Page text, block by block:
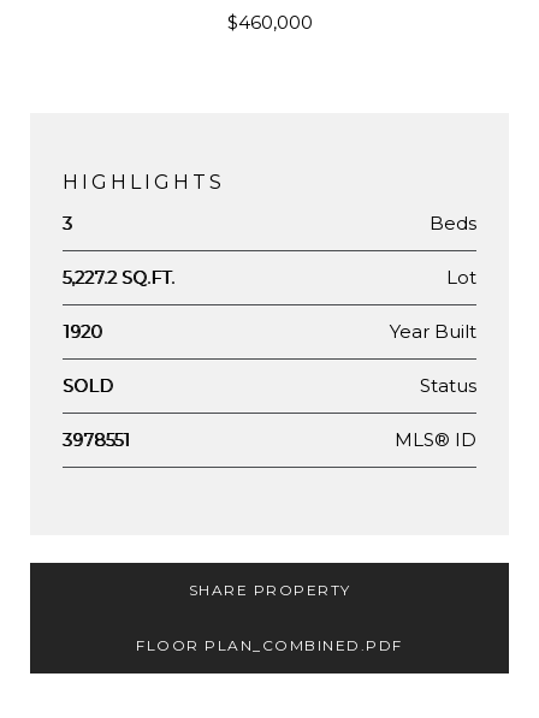
$460,000
HIGHLIGHTS
3 Beds
5,227.2 SQ.FT. Lot
1920 Year Built
SOLD Status
3978551 MLS® ID
SHARE PROPERTY
FLOOR PLAN_COMBINED.PDF